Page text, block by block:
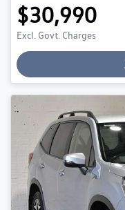
$30,990
Excl. Govt. Charges